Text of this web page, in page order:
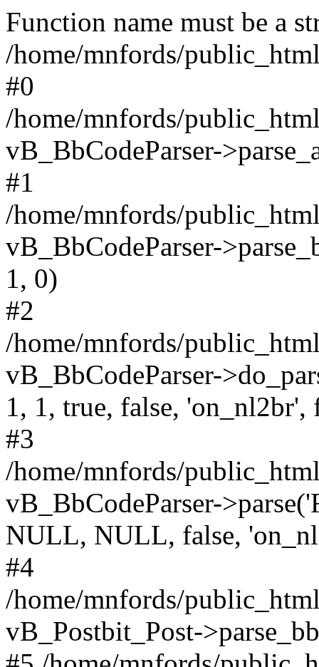
Function name must be a
/home/mnfords/
#0
/home/mnfords/
vB_BbCodeParser-
#1
/home/mnfords/
vB_BbCodeParser-
1, 0)
#2
/home/mnfords/
vB_BbCodeParser-
1, 1, true, false, 'on_nl2br',
#3
/home/mnfords/
vB_BbCodeParser-
NULL, NULL, false,
#4
/home/mnfords/
vB_Postbit_Post-